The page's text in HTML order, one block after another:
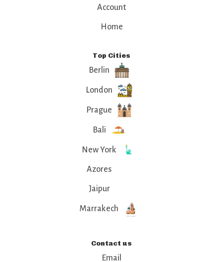
Account
Home
Top Cities
Berlin
London
Prague
Bali
New York
Azores
Jaipur
Marrakech
Contact us
Email